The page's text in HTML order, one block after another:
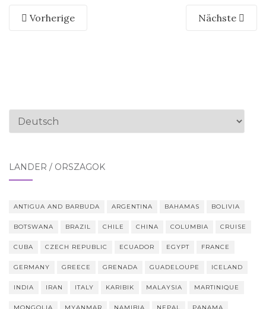
Vorherige Nächste
Sprache
LÄNDER / ORSZÁGOK
ANTIGUA AND BARBUDA ARGENTINA BAHAMAS BOLIVIA
BOTSWANA BRAZIL CHILE CHINA COLUMBIA CRUISE
CUBA CZECH REPUBLIC ECUADOR EGYPT FRANCE
GERMANY GREECE GRENADA GUADELOUPE ICELAND
INDIA IRAN ITALY KARIBIK MALAYSIA MARTINIQUE